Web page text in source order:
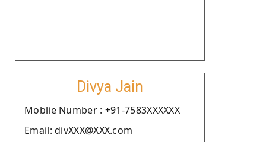
Divya Jain
Moblie Number : +91-7583XXXXXX
Email: divXXX@XXX.com